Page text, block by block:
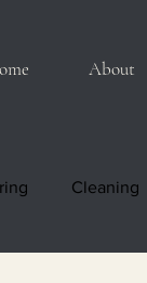
About
Cleaning